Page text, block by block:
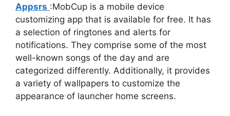
Appsrs :MobCup is a mobile device
customizing app that is available for free. It has
a selection of ringtones and alerts for
notifications. They comprise some of the most
well-known songs of the day and are
categorized differently. Additionally, it provides
a variety of wallpapers to customize the
appearance of launcher home screens.